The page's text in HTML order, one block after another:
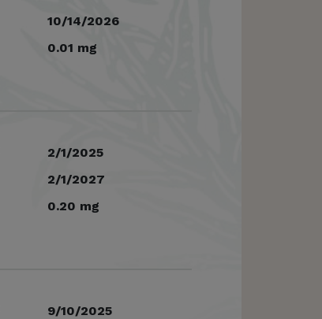
10/14/2026
0.01 mg
2/1/2025
2/1/2027
0.20 mg
9/10/2025